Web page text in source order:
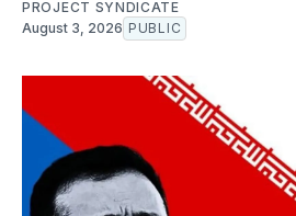
PROJECT SYNDICATE
August 3, 2026 PUBLIC